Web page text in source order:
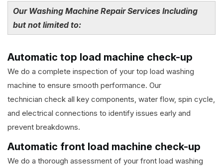
Our Washing Machine Repair Services Including
but not limited to:
Automatic top load machine check-up
We do a complete inspection of your top load washing
machine to ensure smooth performance. Our
technician check all key components, water flow, spin cycle,
and electrical connections to identify issues early and
prevent breakdowns.
Automatic front load machine check-up
We do a thorough assessment of your front load washing